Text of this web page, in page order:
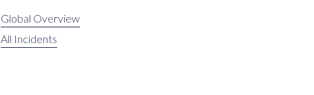
Global Overview
All Incidents